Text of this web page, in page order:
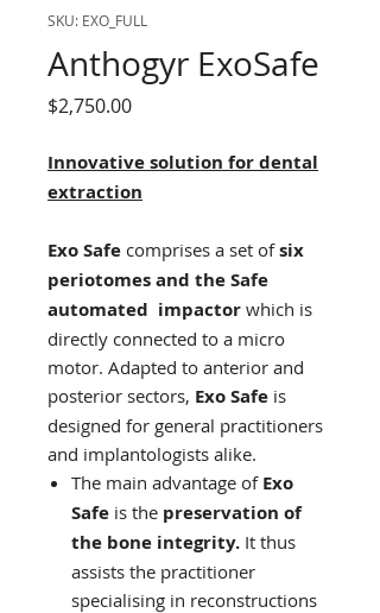
SKU: EXO_FULL
Anthogyr ExoSafe
$2,750.00Price
Innovative solution for dental
extraction
Exo Safe comprises a set ofsix
periotomes and the Safe
automated impactor which is
directly connected to a micro
motor. Adapted to anterior and
posterior sectors, Exo Safe is
designed for general practitioners
and implantologists alike.
The main advantage of Exo
Safe is the preservation of
the bone integrity. It thus
assists the practitioner
specialising in reconstructions